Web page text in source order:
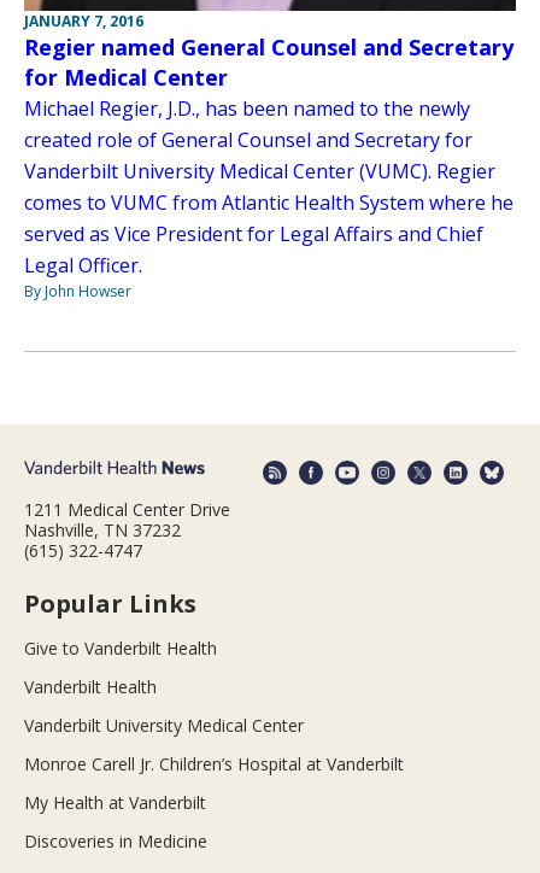
JANUARY 7, 2016
Regier named General Counsel and Secretary
for Medical Center
Michael Regier, J.D., has been named to the newly
created role of General Counsel and Secretary for
Vanderbilt University Medical Center (VUMC). Regier
comes to VUMC from Atlantic Health System where he
served as Vice President for Legal Affairs and Chief
Legal Officer.
By John Howser
1211 Medical Center Drive
Nashville, TN 37232
(615) 322-4747
Popular Links
Give to Vanderbilt Health
Vanderbilt Health
Vanderbilt University Medical Center
Monroe Carell Jr. Children’s Hospital at Vanderbilt
My Health at Vanderbilt
Discoveries in Medicine